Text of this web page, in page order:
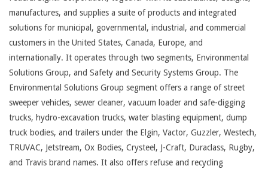
manufactures, and supplies a suite of products and integrated
solutions for municipal, governmental, industrial, and commercial
customers in the United States, Canada, Europe, and
internationally. It operates through two segments, Environmental
Solutions Group, and Safety and Security Systems Group. The
Environmental Solutions Group segment offers a range of street
sweeper vehicles, sewer cleaner, vacuum loader and safe-digging
trucks, hydro-excavation trucks, water blasting equipment, dump
truck bodies, and trailers under the Elgin, Vactor, Guzzler, Westech,
TRUVAC, Jetstream, Ox Bodies, Crysteel, J-Craft, Duraclass, Rugby,
and Travis brand names. It also offers refuse and recycling